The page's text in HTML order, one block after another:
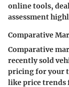
online tools,
assessment
Comparative
Comparative
recently sold
pricing for your
like price trends